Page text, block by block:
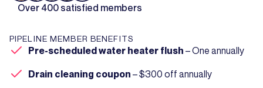
PIPELINE MEMBER BENEFITS
Pre-scheduled water heater flush – One annually
Drain cleaning coupon – $300 off annually
Over 400 satisfied members